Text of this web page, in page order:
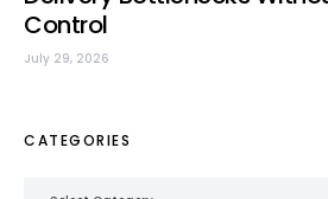
Control
July 29, 2026
CATEGORIES